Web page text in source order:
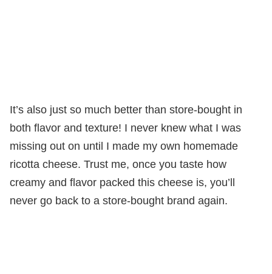
It’s also just so much better than store-bought in
both flavor and texture! I never knew what I was
missing out on until I made my own homemade
ricotta cheese. Trust me, once you taste how
creamy and flavor packed this cheese is, you’ll
never go back to a store-bought brand again.